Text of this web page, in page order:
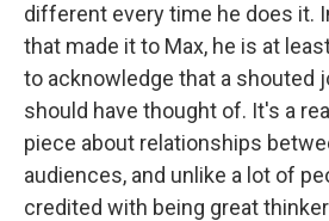
different every time he does it.
that made it to Max, he is at
to acknowledge that a shouted
should have thought of. It's a
piece about relationships
audiences, and unlike a lot of
credited with being great